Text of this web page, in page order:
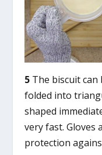
5 The biscuit
folded into
shaped
very fast. Gloves
protection